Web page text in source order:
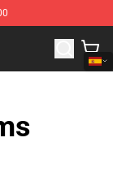
Store